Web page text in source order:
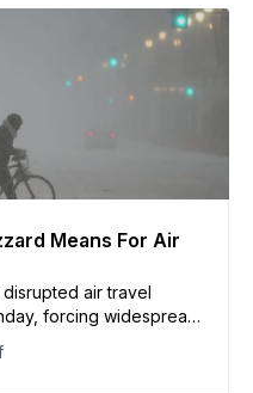
Means For Air
air travel
forcing widespread
serving New York,
delays expected to